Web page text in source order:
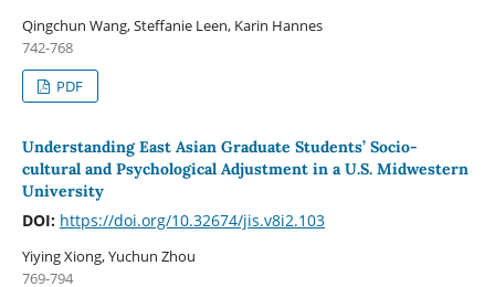
Qingchun Wang, Steffanie Leen, Karin Hannes
742-768
PDF
Understanding East Asian Graduate Students’ Socio-
cultural and Psychological Adjustment in a U.S. Midwestern
University
DOI: https://doi.org/10.32674/jis.v8i2.103
Yiying Xiong, Yuchun Zhou
769-794